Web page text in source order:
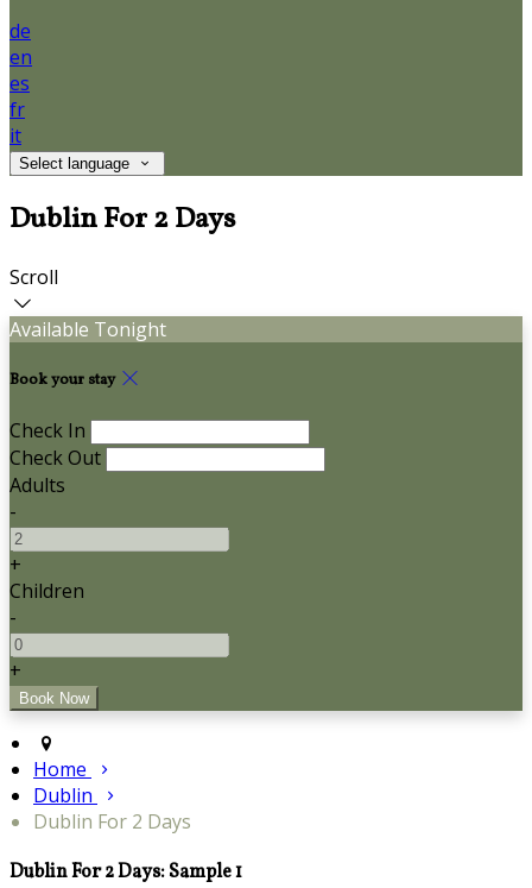
de
en
es
fr
it
Select language
Dublin For 2 Days
Scroll
Available Tonight
Book your stay
Check In
Check Out
Adults
-
+
Children
-
+
Home
Dublin
Dublin For 2 Days
Dublin For 2 Days: Sample 1